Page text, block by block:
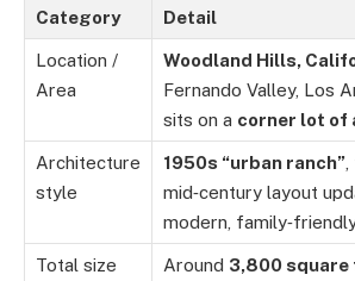
Category Detail
Location /
Area
Woodland Hills,
Fernando Valley, Los
sits on a corner lot of
Architecture
style
1950s “urban ranch”
mid‑century layout
modern,
Total size Around 3,800 square